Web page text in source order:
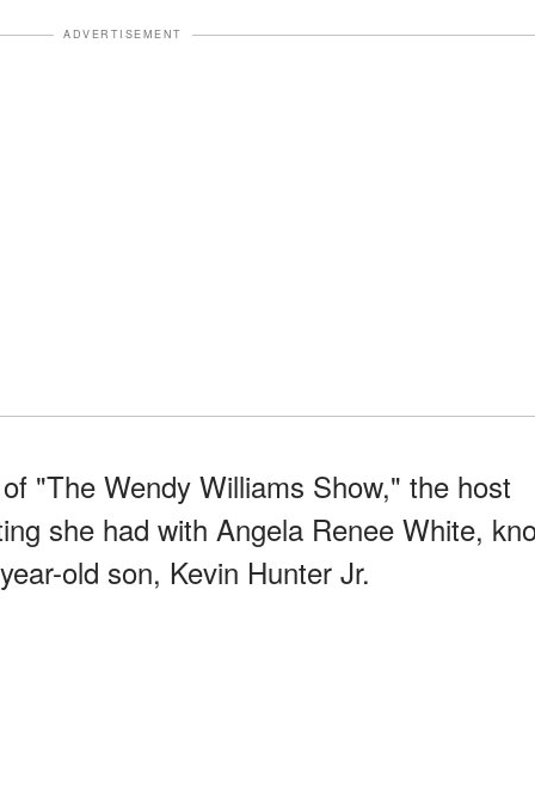
ADVERTISEMENT
"The Wendy Williams Show," the host
she had with Angela Renee White,
old son, Kevin Hunter Jr.